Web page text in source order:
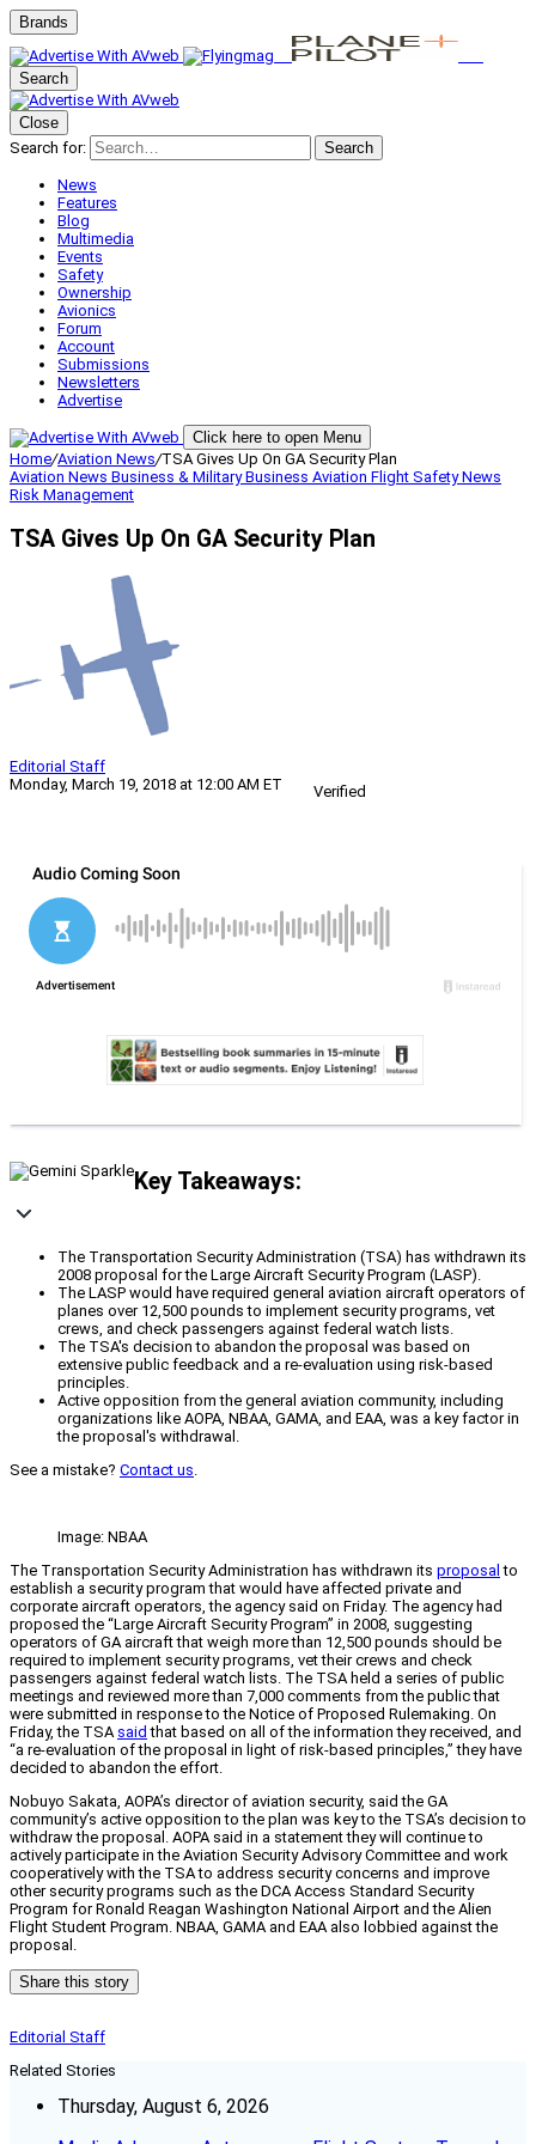
Brands
Search
Close
Search for:
Search
News
Features
Blog
Multimedia
Events
Safety
Ownership
Avionics
Forum
Account
Submissions
Newsletters
Advertise
Click here to open Menu
Home/Aviation News/TSA Gives Up On GA Security Plan
Aviation News Business & MilitaryBusiness Aviation Flight SafetyNews
Risk Management
TSA Gives Up On GA Security Plan
Editorial Staff
Monday, March 19, 2018 at 12:00 AM ET
Verified
Key Takeaways:
The Transportation Security Administration (TSA) has withdrawn its
2008 proposal for the Large Aircraft Security Program (LASP).
The LASP would have required general aviation aircraft operators of
planes over 12,500 pounds to implement security programs, vet
crews, and check passengers against federal watch lists.
The TSA's decision to abandon the proposal was based on
extensive public feedback and a re-evaluation using risk-based
principles.
Active opposition from the general aviation community, including
organizations like AOPA, NBAA, GAMA, and EAA, was a key factor in
the proposal's withdrawal.
See a mistake? Contact us.
Image: NBAA
The Transportation Security Administration has withdrawn its proposal to
establish a security program that would have affected private and
corporate aircraft operators, the agency said on Friday. The agency had
proposed the “Large Aircraft Security Program” in 2008, suggesting
operators of GA aircraft that weigh more than 12,500 pounds should be
required to implement security programs, vet their crews and check
passengers against federal watch lists. The TSA held a series of public
meetings and reviewed more than 7,000 comments from the public that
were submitted in response to the Notice of Proposed Rulemaking. On
Friday, the TSA said that based on all of the information they received, and
“a re-evaluation of the proposal in light of risk-based principles,” they have
decided to abandon the effort.
Nobuyo Sakata, AOPA’s director of aviation security, said the GA
community’s active opposition to the plan was key to the TSA’s decision to
withdraw the proposal. AOPA said in a statement they will continue to
actively participate in the Aviation Security Advisory Committee and work
cooperatively with the TSA to address security concerns and improve
other security programs such as the DCA Access Standard Security
Program for Ronald Reagan Washington National Airport and the Alien
Flight Student Program. NBAA, GAMA and EAA also lobbied against the
proposal.
Share this story
Editorial Staff
Related Stories
Thursday, August 6, 2026